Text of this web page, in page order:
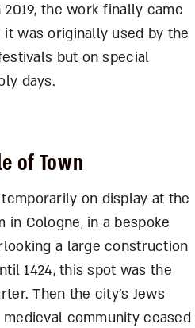
the work finally came
was originally used by the
but on special
days.
of Town
on display at the
in Cologne, in a bespoke
a large construction
1424, this spot was the
Then the city’s Jews
community ceased